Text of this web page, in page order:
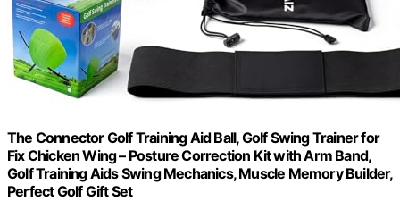
The Connector Golf Training Aid Ball, Golf Swing Trainer for
Fix Chicken Wing – Posture Correction Kit with Arm Band,
Golf Training Aids Swing Mechanics, Muscle Memory Builder,
Perfect Golf Gift Set